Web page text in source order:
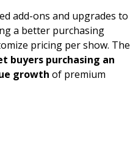
add-ons and upgrades to
a better purchasing
pricing per show. The
buyers purchasing an
growth of premium